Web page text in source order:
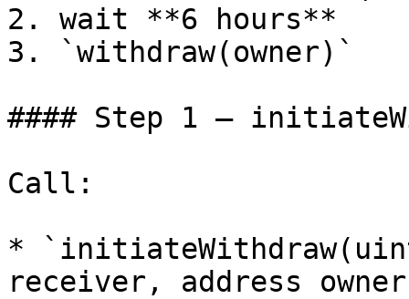
2. wait **6 hours**
3. `withdraw(owner)`
#### Step 1 —
Call:
*
receiver, address